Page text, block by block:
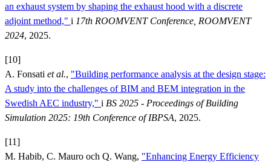
an exhaust system by shaping the exhaust hood with a discrete
adjoint method," i 17th ROOMVENT Conference, ROOMVENT
2024, 2025.
[10]
A. Fonsati et al., "Building performance analysis at the design stage:
A study into the challenges of BIM and BEM integration in the
Swedish AEC industry," i BS 2025 - Proceedings of Building
Simulation 2025: 19th Conference of IBPSA, 2025.
[11]
M. Habib, C. Mauro och Q. Wang, "Enhancing Energy Efficiency